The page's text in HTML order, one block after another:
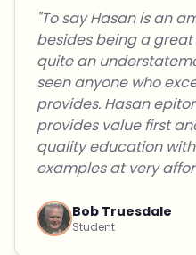
"To say Hasan is an
besides being a
quite an
seen anyone who
provides. Hasan
provides value first
quality education
examples at very
Bob Truesdale
Student